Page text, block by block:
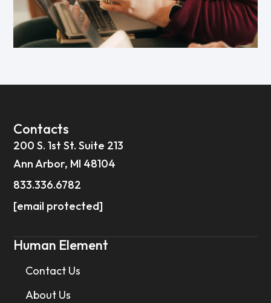
Contacts
200 S. 1st St. Suite 213
Ann Arbor, MI 48104
833.336.6782
[email protected]
Human Element
Contact Us
About Us